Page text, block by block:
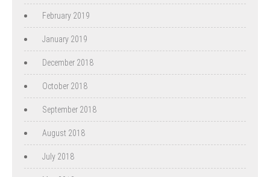
February 2019
January 2019
December 2018
October 2018
September 2018
August 2018
July 2018